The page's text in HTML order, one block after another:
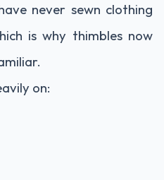
never sewn clothing
is why thimbles now
on: